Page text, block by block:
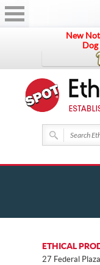
New
ETHICAL
27 Federal Plaza